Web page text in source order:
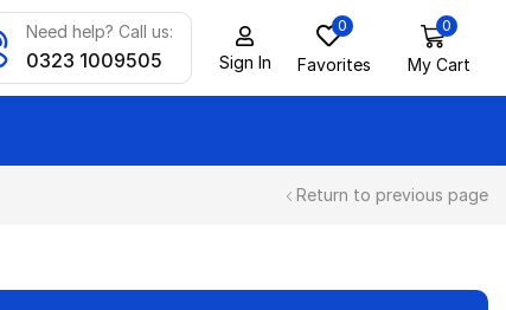
Need help? Call us:
0323 1009505 Sign In
0
Favorites
0
My Cart
Return to previous page